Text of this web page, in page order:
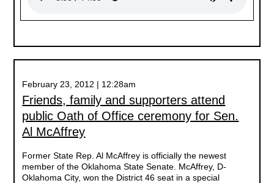
February 23, 2012 | 12:28am
Friends, family and supporters attend
public Oath of Office ceremony for Sen.
Al McAffrey
Former State Rep. Al McAffrey is officially the newest
member of the Oklahoma State Senate. McAffrey, D-
Oklahoma City, won the District 46 seat in a special